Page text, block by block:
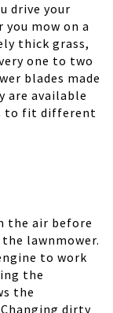
drive your
mow on a
thick grass,
one to two
blades made
are available
to fit different
the air before
lawnmower.
to work
the
the
dirty